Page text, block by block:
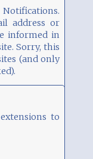
address or
informed in
Sorry, this
(and only
to